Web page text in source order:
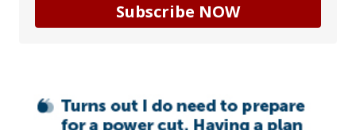
Subscribe NOW